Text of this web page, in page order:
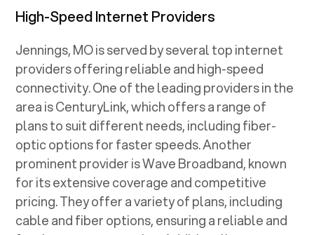
High-Speed Internet Providers
Jennings, MOis served by several top internet
providers offering reliable and high-speed
connectivity. One of the leading providers in the
area is CenturyLink, which offers a range of
plans to suit different needs, including fiber-
optic options for faster speeds. Another
prominent provider is Wave Broadband, known
for its extensive coverage and competitive
pricing. They offer a variety of plans, including
cable and fiber options, ensuring a reliable and